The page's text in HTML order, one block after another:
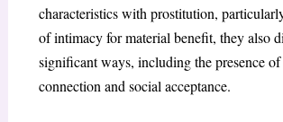
characteristics with prostitution,
of intimacy for material benefit, they also
significant ways, including the presence
connection and social acceptance.